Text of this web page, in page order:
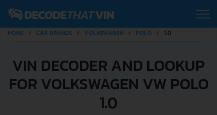
HOME CAR BRANDS VOLKSWAGEN POLO 1.0
VIN DECODER AND LOOKUP
FOR VOLKSWAGEN VW POLO
1.0